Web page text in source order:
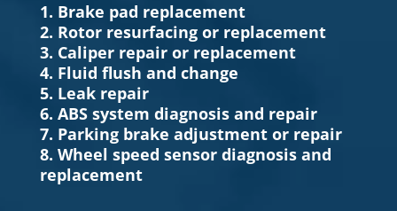
1. Brake pad replacement
2. Rotor resurfacing or replacement
3. Caliper repair or replacement
4. Fluid flush and change
5. Leak repair
6. ABS system diagnosis and repair
7. Parking brake adjustment or repair
8. Wheel speed sensor diagnosis and
replacement